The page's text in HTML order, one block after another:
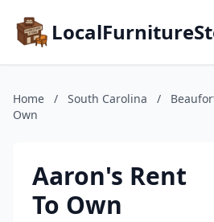
Home / South Carolina /
Own
Aaron's Rent
To Own